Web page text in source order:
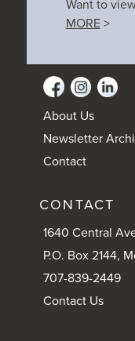
Want to
MORE>
About Us
Newsletter
Contact
CONTACT
1640 Central
P.O. Box 2144,
707-839-2449
Contact Us